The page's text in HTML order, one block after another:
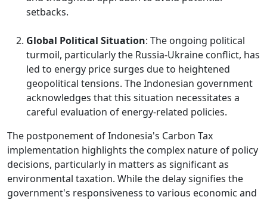
setbacks.
Global Political Situation: The ongoing political
turmoil, particularly the Russia-Ukraine conflict, has
led to energy price surges due to heightened
geopolitical tensions. The Indonesian government
acknowledges that this situation necessitates a
careful evaluation of energy-related policies.
The postponement of Indonesia's Carbon Tax
implementation highlights the complex nature of policy
decisions, particularly in matters as significant as
environmental taxation. While the delay signifies the
government's responsiveness to various economic and